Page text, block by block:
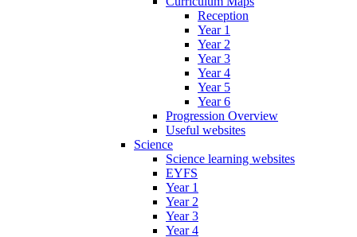
Reception
Year 1
Year 2
Year 3
Year 4
Year 5
Year 6
Progression Overview
Useful websites
Science
Science learning websites
EYFS
Year 1
Year 2
Year 3
Year 4